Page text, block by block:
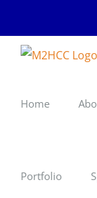
content
Home
Portfolio